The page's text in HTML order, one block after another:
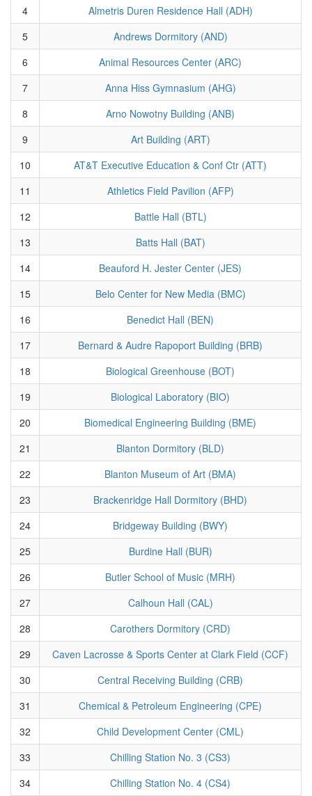
4
Almetris Duren Residence Hall (ADH)
5
Andrews Dormitory (AND)
6
Animal Resources Center (ARC)
7
Anna Hiss Gymnasium (AHG)
8
Arno Nowotny Building (ANB)
9
Art Building (ART)
10
AT&T Executive Education & Conf Ctr (ATT)
11
Athletics Field Pavilion (AFP)
12
Battle Hall (BTL)
13
Batts Hall (BAT)
14
Beauford H. Jester Center (JES)
15
Belo Center for New Media (BMC)
16
Benedict Hall (BEN)
17
Bernard & Audre Rapoport Building (BRB)
18
Biological Greenhouse (BOT)
19
Biological Laboratory (BIO)
20
Biomedical Engineering Building (BME)
21
Blanton Dormitory (BLD)
22
Blanton Museum of Art (BMA)
23
Brackenridge Hall Dormitory (BHD)
24
Bridgeway Building (BWY)
25
Burdine Hall (BUR)
26
Butler School of Music (MRH)
27
Calhoun Hall (CAL)
28
Carothers Dormitory (CRD)
29
Caven Lacrosse & Sports Center at Clark Field (CCF)
30
Central Receiving Building (CRB)
31
Chemical & Petroleum Engineering (CPE)
32
Child Development Center (CML)
33
Chilling Station No. 3 (CS3)
34
Chilling Station No. 4 (CS4)